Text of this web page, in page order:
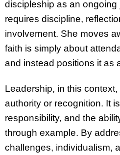
discipleship as an ongoing
requires discipline,
involvement. She moves
faith is simply about
and instead positions it as
Leadership, in this
authority or recognition. It
responsibility, and the
through example. By
challenges, individualism,